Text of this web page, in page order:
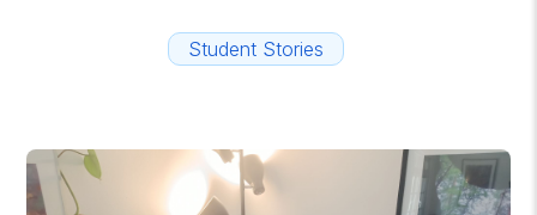
Student Stories